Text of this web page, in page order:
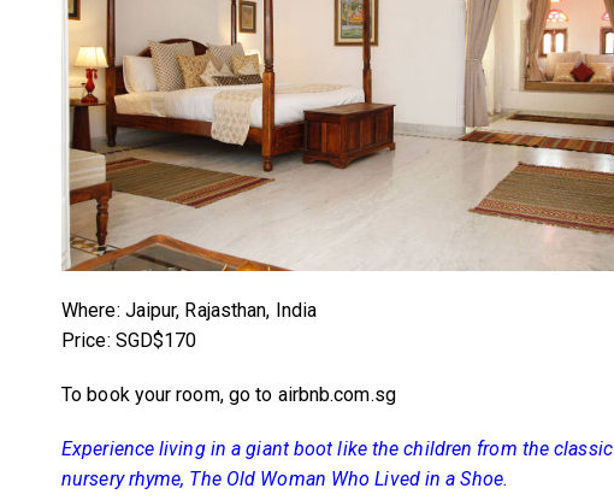
Where: Jaipur, Rajasthan, India
Price: SGD$170
To book your room, go to airbnb.com.sg
Experience living in a giant boot like the children from the classic
nursery rhyme, The Old Woman Who Lived in a Shoe.